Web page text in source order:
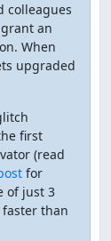
colleagues
an
When
upgraded
first
(read
for
of just 3
than